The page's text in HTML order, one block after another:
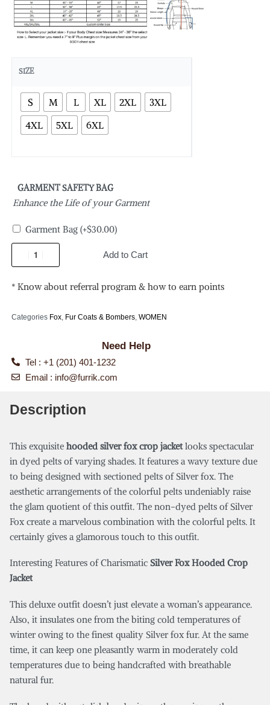
SIZE
S M L XL 2XL
3XL
4XL
5XL 6XL
GARMENT SAFETY BAG
Enhance the Life of your Garment
Garment Bag (+$30.00)
Add to Cart
* Know about referral program & how to earn points
Categories Fox Fur Coats & Bombers WOMEN
Need Help
Tel : +1 (201) 401-1232
Email : info@furrik.com
Description
This exquisite hooded silver fox crop jacketlooks spectacular
in dyed pelts of varying shades. It features a wavy texture due
to being designed with sectioned pelts of Silver fox. The
aesthetic arrangements of the colorful pelts undeniably raise
the glam quotient of this outfit. The non-dyed pelts of Silver
Fox create a marvelous combination with the colorful pelts. It
certainly gives a glamorous touch to this outfit.
Interesting Features of Charismatic Silver Fox Hooded Crop
Jacket
This deluxe outfit doesn’t just elevate a woman’s appearance.
Also, it insulates one from the biting cold temperatures of
winter owing to the finest quality Silver fox fur. At the same
time, it can keep one pleasantly warm in moderately cold
temperatures due to being handcrafted with breathable
natural fur.